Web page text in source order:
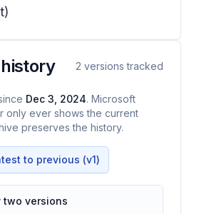
2 versions tracked
Dec 3, 2024. Microsoft
only ever shows the current
preserves the history.
to previous (v1)
two versions